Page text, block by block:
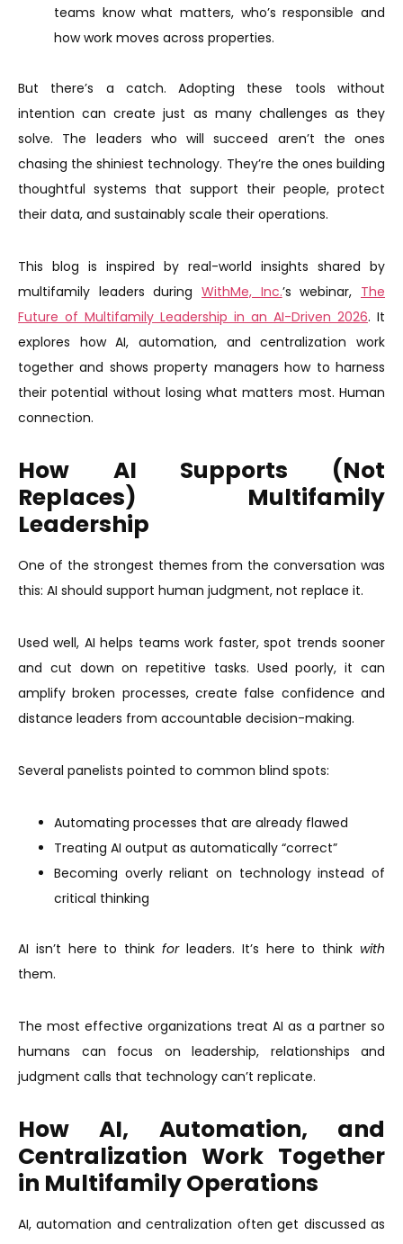
teams know what matters, who’s responsible and
how work moves across properties.
But there’s a catch. Adopting these tools without
intention can create just as many challenges as they
solve. The leaders who will succeed aren’t the ones
chasing the shiniest technology. They’re the ones building
thoughtful systems that support their people, protect
their data, and sustainably scale their operations.
This blog is inspired by real-world insights shared by
multifamily leaders during WithMe, Inc.’s webinar, The
Future of Multifamily Leadership in an AI-Driven 2026. It
explores how AI, automation, and centralization work
together and shows property managers how to harness
their potential without losing what matters most. Human
connection.
How AI Supports (Not
Replaces) Multifamily
Leadership
One of the strongest themes from the conversation was
this: AI should support human judgment, not replace it.
Used well, AI helps teams work faster, spot trends sooner
and cut down on repetitive tasks. Used poorly, it can
amplify broken processes, create false confidence and
distance leaders from accountable decision-making.
Several panelists pointed to common blind spots:
Automating processes that are already flawed
Treating AI output as automatically “correct”
Becoming overly reliant on technology instead of
critical thinking
AI isn’t here to thinkforleaders. It’s here to thinkwith
them.
The most effective organizations treat AI as a partner so
humans can focus on leadership, relationships and
judgment calls that technology can’t replicate.
How AI, Automation, and
Centralization Work Together
in Multifamily Operations
AI, automation and centralization often get discussed as